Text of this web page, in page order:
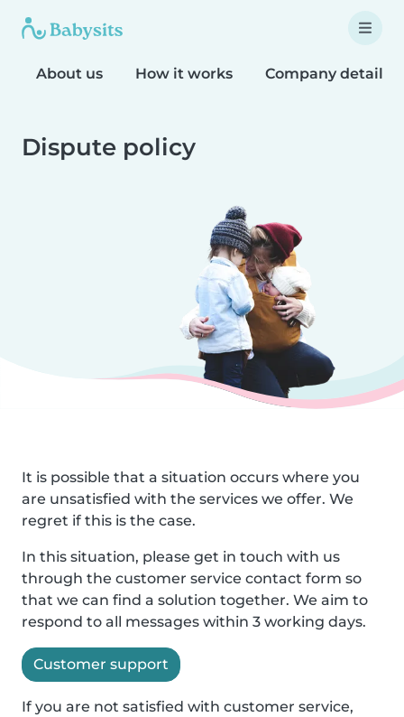
About us How it works Company details
Dispute policy
It is possible that a situation occurs where you
are unsatisfied with the services we offer. We
regret if this is the case.
In this situation, please get in touch with us
through the customer service contact form so
that we can find a solution together. We aim to
respond to all messages within 3 working days.
Customer support
If you are not satisfied with customer service,